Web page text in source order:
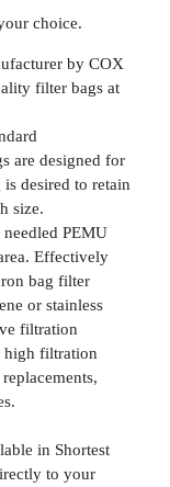
choice.
by COX
filter bags at
are designed for
desired to retain
size.
PEMU
Effectively
bag filter
or stainless
filtration
high filtration
in Shortest
to your